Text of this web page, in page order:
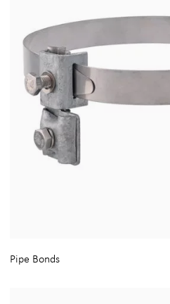
Pipe Bonds